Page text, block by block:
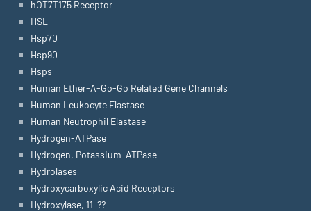
hOT7T175 Receptor
HSL
Hsp70
Hsp90
Hsps
Human Ether-A-Go-Go Related Gene Channels
Human Leukocyte Elastase
Human Neutrophil Elastase
Hydrogen-ATPase
Hydrogen, Potassium-ATPase
Hydrolases
Hydroxycarboxylic Acid Receptors
Hydroxylase, 11-??